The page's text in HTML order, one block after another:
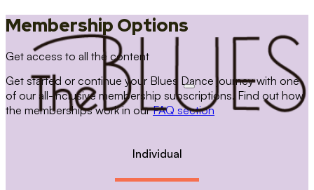
Membership Options
Get access to all the content
Get started or continue your Blues Dance journey with one
of our all-inclusive membership subscriptions. Find out how
the memberships work in ourFAQ section
Individual